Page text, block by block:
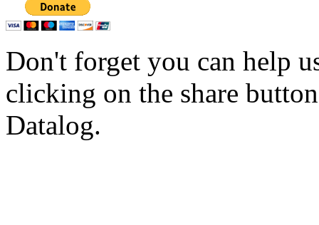
Don't forget you can help
clicking on the share
Datalog.